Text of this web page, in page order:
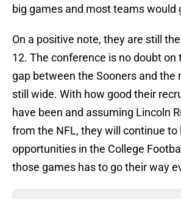
big games and most teams would
On a positive note, they are still
12. The conference is no doubt on
gap between the Sooners and the
still wide. With how good their
have been and assuming Lincoln
from the NFL, they will continue to
opportunities in the College
those games has to go their way